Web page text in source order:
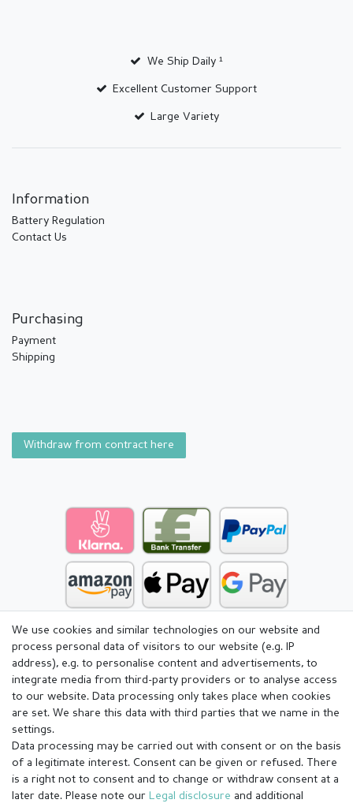
We Ship Daily ¹
Excellent Customer Support
Large Variety
Information
Battery Regulation
Contact Us
Purchasing
Payment
Shipping
Withdraw from contract here
We use cookies and similar technologies on our website and
process personal data of visitors to our website (e.g. IP
address), e.g. to personalise content and advertisements, to
integrate media from third-party providers or to analyse access
to our website. Data processing only takes place when cookies
are set. We share this data with third parties that we name in the
settings.
Data processing may be carried out with consent or on the basis
of a legitimate interest. Consent can be given or refused. There
is a right not to consent and to change or withdraw consent at a
later date. Please note our Legal disclosure and additional